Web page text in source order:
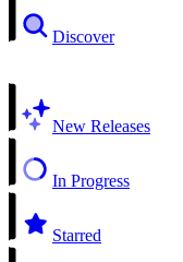
Discover
New Releases
In Progress
Starred